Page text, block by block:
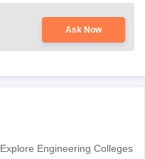
Ask Now
Explore Engineering Colleges